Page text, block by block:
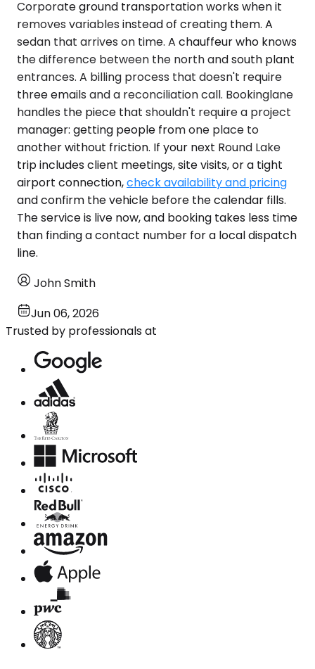
Corporate ground transportation works when it
removes variables instead of creating them. A
sedan that arrives on time. A chauffeur who knows
the difference between the north and south plant
entrances. A billing process that doesn't require
three emails and a reconciliation call. Bookinglane
handles the piece that shouldn't require a project
manager: getting people from one place to
another without friction. If your next Round Lake
trip includes client meetings, site visits, or a tight
airport connection,check availability and pricing
and confirm the vehicle before the calendar fills.
The service is live now, and booking takes less time
than finding a contact number for a local dispatch
line.
John Smith
Jun 06, 2026
Trusted by professionals at